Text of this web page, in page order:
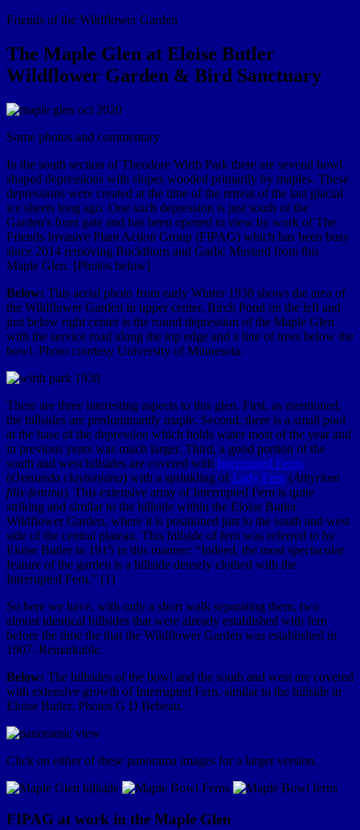
Friends of the Wildflower Garden
The Maple Glen at Eloise Butler
Wildflower Garden & Bird Sanctuary
Some photos and commentary
In the south section of Theodore Wirth Park there are several bowl
shaped depressions with slopes wooded primarily by maples. These
depressions were created at the time of the retreat of the last glacial
ice sheets long ago. One such depression is just south of the
Garden's front gate and has been opened to view by work of The
Friends Invasive Plant Action Group (FIPAG) which has been busy
since 2014 removing Buckthorn and Garlic Mustard from this
Maple Glen. [Photos below]
Below: This aerial photo from early Winter 1938 shows the area of
the Wildflower Garden in upper center, Birch Pond on the left and
just below right center is the round depression of the Maple Glen
with the service road along the top edge and a line of trees below the
bowl. Photo courtesy University of Minnesota.
There are three interesting aspects to this glen. First, as mentioned,
the hillsides are predominantly maple. Second, there is a small pool
at the base of the depression which holds water most of the year and
in previous years was much larger. Third, a good portion of the
south and west hillsides are covered with Interrupted Ferns
(Osmunda claytoniana) with a sprinkling ofLady Fern (Athyrium
filix-femina). This extensive array of Interrupted Fern is quite
striking and similar to the hillside within the Eloise Butler
Wildflower Garden, where it is positioned just to the south and west
side of the central plateau. This hillside of fern was referred to by
Eloise Butler in 1915 in this manner: “Indeed, the most spectacular
feature of the garden is a hillside densely clothed with the
Interrupted Fern.” (1)
So here we have, with only a short walk separating them, two
almost identical hillsides that were already established with fern
before the time the that the Wildflower Garden was established in
1907. Remarkable.
Below: The hillsides of the bowl and the south and west are covered
with extensive growth of Interrupted Fern, similar to the hillside in
Eloise Butler. Photos G D Bebeau.
Click on either of these panorama images for a larger version.
FIPAG at work in the Maple Glen